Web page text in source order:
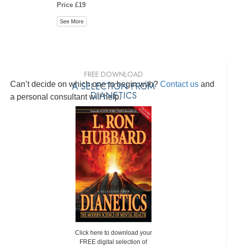
Price £19
See More
Can’t decide on which one to begin with? Contact us and
a personal consultant will help.
FREE DOWNLOAD
A SELECTION FROM
DIANETICS
Click here to download your
FREE digital selection of